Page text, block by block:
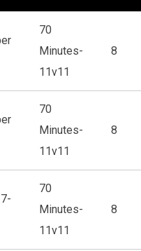
70
Minutes-
11v11
8
70
Minutes-
11v11
8
70
Minutes-
11v11
8